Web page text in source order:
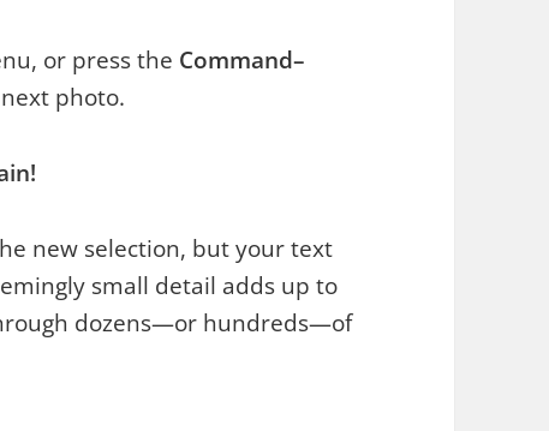
or press the Command–
photo.
new selection, but your text
small detail adds up to
dozens—or hundreds—of